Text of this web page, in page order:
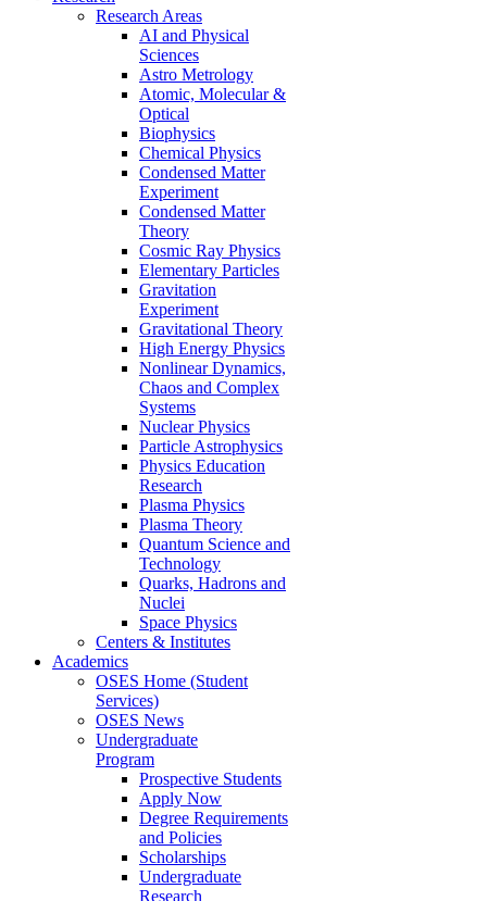
Research Areas
AI and Physical
Sciences
Astro Metrology
Atomic, Molecular &
Optical
Biophysics
Chemical Physics
Condensed Matter
Experiment
Condensed Matter
Theory
Cosmic Ray Physics
Elementary Particles
Gravitation
Experiment
Gravitational Theory
High Energy Physics
Nonlinear Dynamics,
Chaos and Complex
Systems
Nuclear Physics
Particle Astrophysics
Physics Education
Research
Plasma Physics
Plasma Theory
Quantum Science and
Technology
Quarks, Hadrons and
Nuclei
Space Physics
Centers & Institutes
Academics
OSES Home (Student
Services)
OSES News
Undergraduate
Program
Prospective Students
Apply Now
Degree Requirements
and Policies
Scholarships
Undergraduate
Research